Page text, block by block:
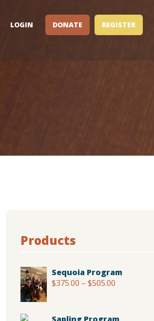
LOGIN DONATE REGISTER
Products
Sequoia Program
$375.00 – $505.00
through